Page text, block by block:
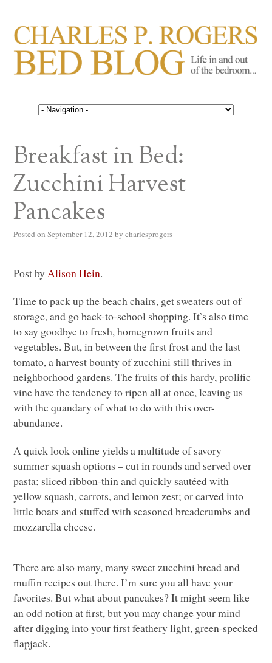
CHARLES P. ROGERS
BED BLOG
Life in, and out of, the bedroom……
Breakfast in Bed:
Zucchini Harvest
Pancakes
Posted on September 12, 2012 by charlesprogers
Post by Alison Hein.
Time to pack up the beach chairs, get sweaters out of
storage, and go back-to-school shopping. It’s also time
to say goodbye to fresh, homegrown fruits and
vegetables. But, in between the first frost and the last
tomato, a harvest bounty of zucchini still thrives in
neighborhood gardens. The fruits of this hardy, prolific
vine have the tendency to ripen all at once, leaving us
with the quandary of what to do with this over-
abundance.
A quick look online yields a multitude of savory
summer squash options – cut in rounds and served over
pasta; sliced ribbon-thin and quickly sautéed with
yellow squash, carrots, and lemon zest; or carved into
little boats and stuffed with seasoned breadcrumbs and
mozzarella cheese.
There are also many, many sweet zucchini bread and
muffin recipes out there. I’m sure you all have your
favorites. But what about pancakes? It might seem like
an odd notion at first, but you may change your mind
after digging into your first feathery light, green-specked
flapjack.